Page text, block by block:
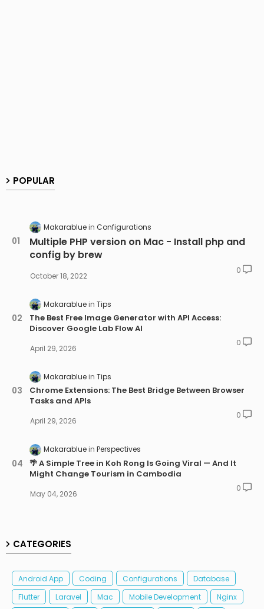
POPULAR
Makarablue Configurations
Multiple PHP version on Mac - Install php and
config by brew
October 18, 2022
0
Makarablue Tips
The Best Free Image Generator with API Access:
Discover Google Lab Flow AI
April 29, 2026
0
Makarablue Tips
Chrome Extensions: The Best Bridge Between Browser
Tasks and APIs
April 29, 2026
0
Makarablue Perspectives
🌴 A Simple Tree in Koh Rong Is Going Viral — And It
Might Change Tourism in Cambodia
May 04, 2026
0
CATEGORIES
Android App Coding Configurations
Database
Flutter
Laravel Mac Mobile Development
Nginx